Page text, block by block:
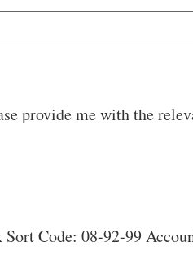
provide me with the
Account Name: Ponsanooth